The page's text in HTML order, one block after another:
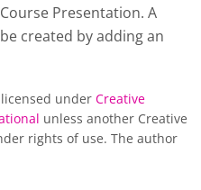
Presentation. A
created by adding an
under Creative
unless another Creative
rights of use. The author